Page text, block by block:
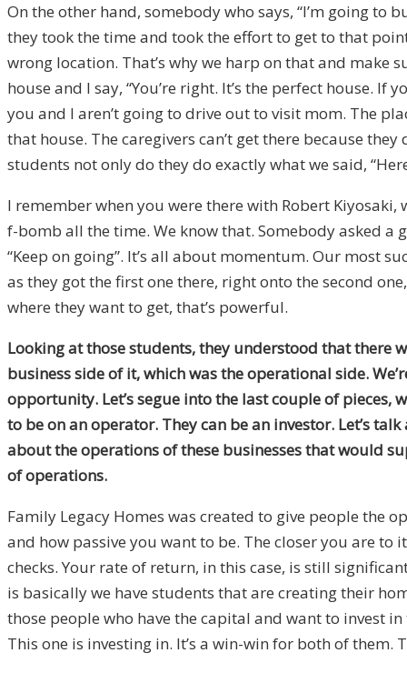
On the other hand, somebody who says, “I’m going
they took the time and took the effort to get to that
wrong location. That’s why we harp on that and make
house and I say, “You’re right. It’s the perfect house.
you and I aren’t going to drive out to visit mom. The
that house. The caregivers can’t get there because
students not only do they do exactly what we said,
I remember when you were there with Robert Kiyosaki,
f-bomb all the time. We know that. Somebody asked a
“Keep on going”. It’s all about momentum. Our most
as they got the first one there, right onto the second
where they want to get, that’s powerful.
Looking at those students, they understood that there
business side of it, which was the operational side.
opportunity. Let’s segue into the last couple of
to be on an operator. They can be an investor. Let’s
about the operations of these businesses that would
of operations.
Family Legacy Homes was created to give people the
and how passive you want to be. The closer you are
checks. Your rate of return, in this case, is still
is basically we have students that are creating their
those people who have the capital and want to invest
This one is investing in. It’s a win-win for both of them.